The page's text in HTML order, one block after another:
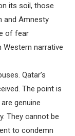
its soil, those
and Amnesty
of fear
Western narrative
Qatar’s
The point is
genuine
They cannot be
to condemn